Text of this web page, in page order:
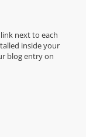
next to each
inside your
blog entry on